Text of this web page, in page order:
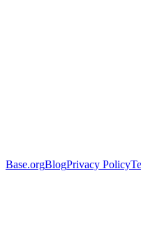
Base.orgBlogPrivacy Policy